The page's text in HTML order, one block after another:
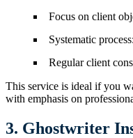
Focus on client
Systematic
Regular client
This service is ideal if you
with emphasis on
3. Ghostwriter